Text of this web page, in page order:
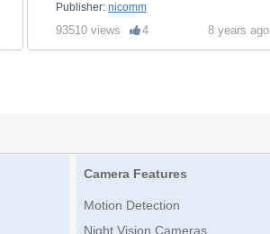
Publisher: nicomm
93510 views 4 8 years ago
Camera Features
Motion Detection
Night Vision Cameras